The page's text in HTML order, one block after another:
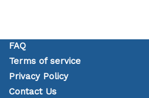
FAQ
Terms of service
Privacy Policy
Contact Us